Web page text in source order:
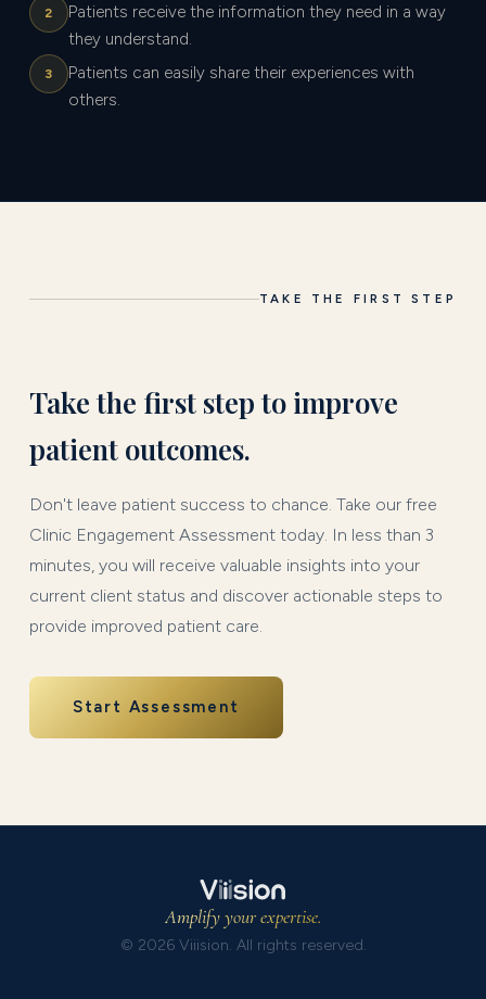
2
Patients receive the information they need in a way
they understand.
3
Patients can easily share their experiences with
others.
TAKE THE FIRST STEP
Take the first step to improve
patient outcomes.
Don't leave patient success to chance. Take our free
Clinic Engagement Assessment today. In less than 3
minutes, you will receive valuable insights into your
current client status and discover actionable steps to
provide improved patient care.
Start Assessment
Amplify your expertise.
© 2026 Viiision. All rights reserved.